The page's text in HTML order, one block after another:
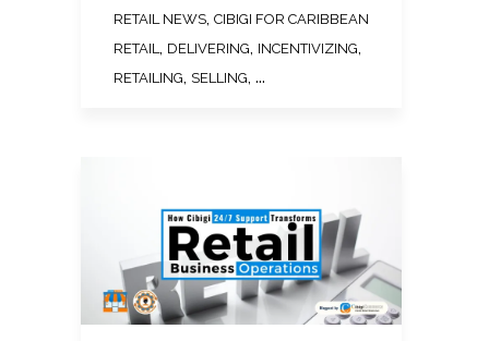
RETAIL NEWS, CIBIGI FOR CARIBBEAN
RETAIL , DELIVERING, INCENTIVIZING,
RETAILING, SELLING, ...